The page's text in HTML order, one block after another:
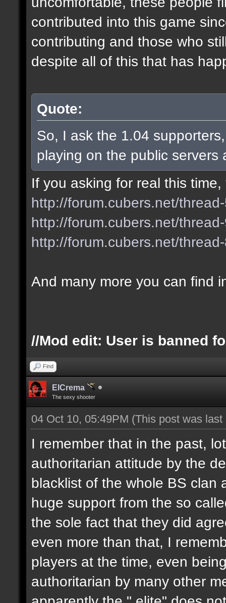
contributed into this game
contributing and those who
despite all of this that has
Quote:
So, I ask the 1.04
playing on the public servers
If you asking for real this
http://forum.cubers.net/
http://forum.cubers.net/
http://forum.cubers.net/
And many more you can find
//Mod edit: User is banned
Find
ElCrema
The sexy shooter
04 Oct 10, 05:49PM (This post was
I remember that in the past,
authoritarian attitude by the
blacklist of the whole BS clan
huge support from the so
the sole fact that they did
even more than that, I
players at the time, even
authoritarian by many other